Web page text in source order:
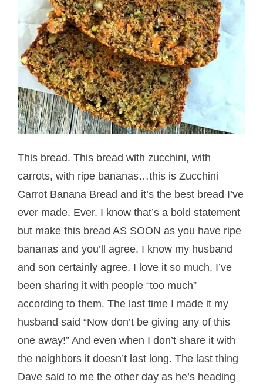
This bread. This bread with zucchini, with
carrots, with ripe bananas…this is Zucchini
Carrot Banana Bread and it’s the best bread I’ve
ever made. Ever. I know that’s a bold statement
but make this bread AS SOON as you have ripe
bananas and you’ll agree. I know my husband
and son certainly agree. I love it so much, I’ve
been sharing it with people “too much”
according to them. The last time I made it my
husband said “Now don’t be giving any of this
one away!” And even when I don’t share it with
the neighbors it doesn’t last long. The last thing
Dave said to me the other day as he’s heading